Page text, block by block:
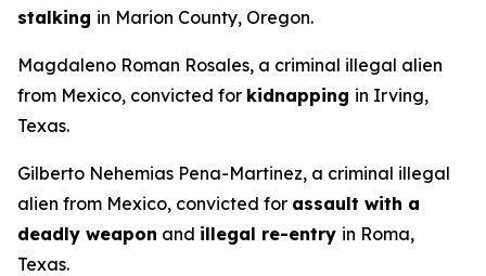
stalking in Marion County, Oregon.
Magdaleno Roman Rosales, a criminal illegal alien
from Mexico, convicted for kidnapping in Irving,
Texas.
Gilberto Nehemias Pena-Martinez, a criminal illegal
alien from Mexico, convicted for assault with a
deadly weapon and illegal re-entry in Roma,
Texas.